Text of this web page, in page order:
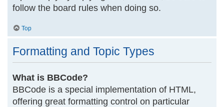
follow the board rules when doing so.
Top
Formatting and Topic Types
What is BBCode?
BBCode is a special implementation of HTML,
offering great formatting control on particular